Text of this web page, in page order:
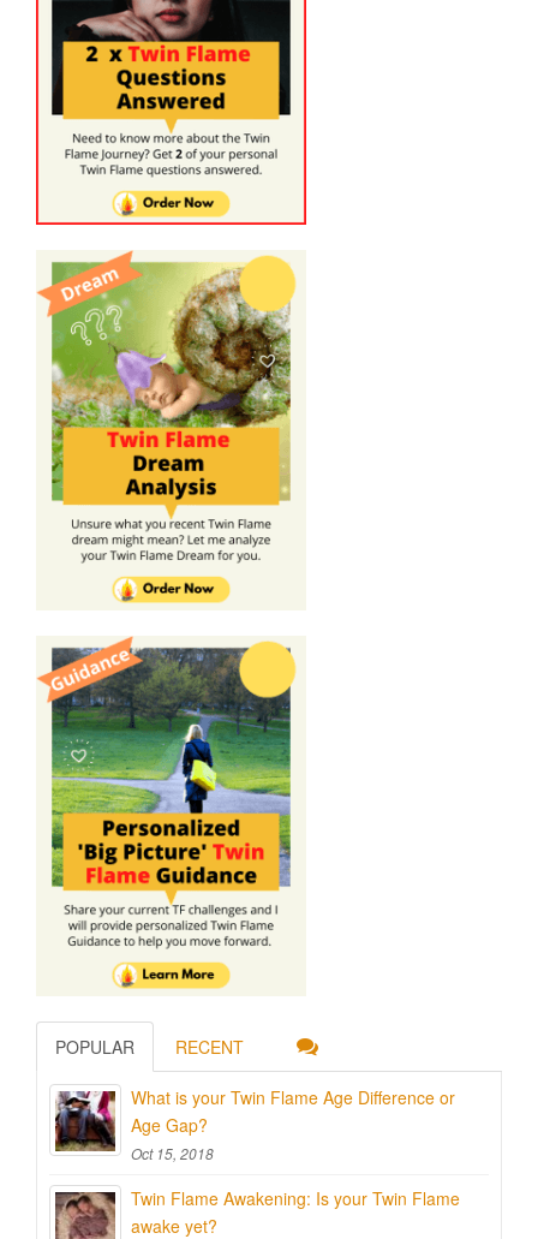
POPULAR RECENT
What is your Twin Flame Age Difference or
Age Gap?
Oct 15, 2018
Twin Flame Awakening: Is your Twin Flame
awake yet?